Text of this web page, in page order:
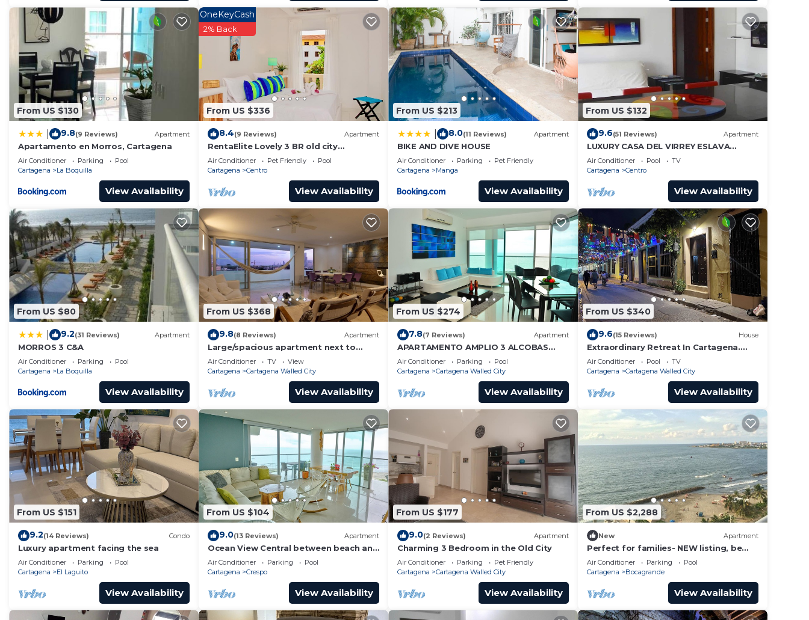
From US $130
9.8(9 Reviews) Apartment
Apartamento en Morros, Cartagena
Air Conditioner Parking
Pool
Cartagena
La Boquilla
View Availability
From US $336
OneKeyCash
2% Back
8.4(9 Reviews) Apartment
RentaElite Lovely 3 BR old city
Cartagena w private pool
Air Conditioner Pet Friendly
Pool
Cartagena
Centro
View Availability
From US $213
8.0(11 Reviews) Apartment
BIKE AND DIVE HOUSE
Air Conditioner Parking
Pet Friendly
Cartagena
Manga
View Availability
From US $132
9.6(51 Reviews) Apartment
LUXURY CASA DEL VIRREY ESLAVA
APARTMENT 304, INSID
Air Conditioner Pool
TV
Cartagena
Centro
View Availability
From US $80
9.2(31 Reviews) Apartment
MORROS 3 C&A
Air Conditioner Parking
Pool
Cartagena
La Boquilla
View Availability
From US $368
9.8(8 Reviews) Apartment
Large/spacious apartment next to
walled city near Getsemani Cleaning
Air Conditioner TV
View
Cartagena
Cartagena Walled City
View Availability
From US $274
7.8(7 Reviews) Apartment
APARTAMENTO AMPLIO 3 ALCOBAS
FRENTE PLAY
Air Conditioner Parking
Pool
Cartagena
Cartagena Walled City
View Availability
From US $340
9.6(15 Reviews) House
Extraordinary Retreat In Cartagena.
Casa Kava
Air Conditioner Pool
TV
Cartagena
Cartagena Walled City
View Availability
From US $151
9.2(14 Reviews) Condo
Luxury apartment facing the sea
Air Conditioner Parking
Pool
Cartagena
El Laguito
View Availability
From US $104
9.0(13 Reviews) Apartment
Ocean View Central between beach and
city center - Vista al mar, central
Air Conditioner Parking
Pool
Cartagena
Crespo
View Availability
From US $177
9.0(2 Reviews) Apartment
Charming 3 Bedroom in the Old City
Air Conditioner Parking
Pet Friendly
Cartagena
Cartagena Walled City
View Availability
From US $2,288
New Apartment
Perfect for families- NEW listing, be
the first to review.
Air Conditioner Parking
Pool
Cartagena
Bocagrande
View Availability